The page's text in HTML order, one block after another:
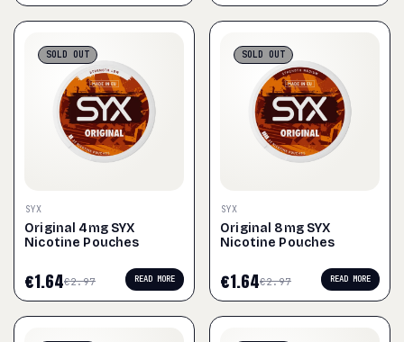
SOLDOUT
SYX
Original 4mg SYX
Nicotine Pouches
€2.97
€1.64 READ MORE
SOLDOUT
SYX
Original 8mg SYX
Nicotine Pouches
€2.97
€1.64 READ MORE